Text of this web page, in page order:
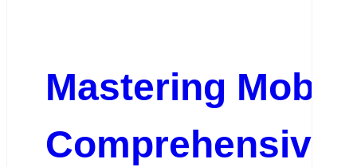
Mastering
Comprehensive